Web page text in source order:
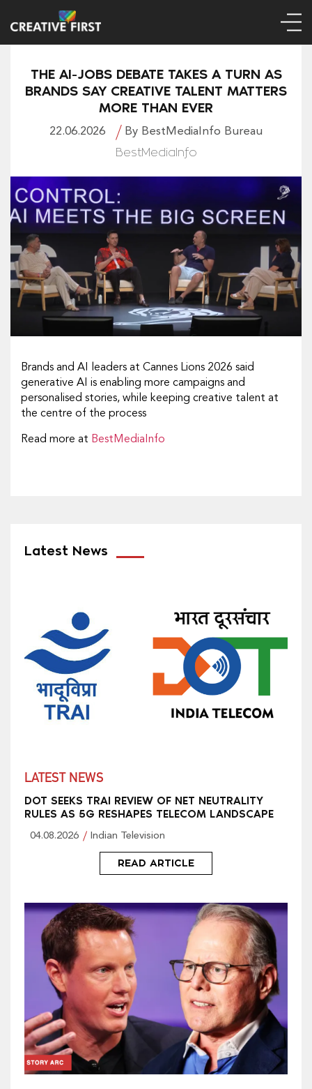
THE AI-JOBS DEBATE TAKES A TURN AS
BRANDS SAY CREATIVE TALENT MATTERS
MORE THAN EVER
22.06.2026 By BestMediaInfo Bureau
BestMediaInfo
Brands and AI leaders at Cannes Lions 2026 said
generative AI is enabling more campaigns and
personalised stories, while keeping creative talent at
the centre of the process
Read more at BestMediaInfo
Latest News
LATEST NEWS
DOT SEEKS TRAI REVIEW OF NET NEUTRALITY
RULES AS 5G RESHAPES TELECOM LANDSCAPE
04.08.2026 Indian Television
READ ARTICLE